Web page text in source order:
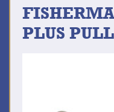
PLUS PULL